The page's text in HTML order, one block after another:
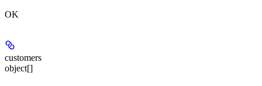
OK
customers
object[]